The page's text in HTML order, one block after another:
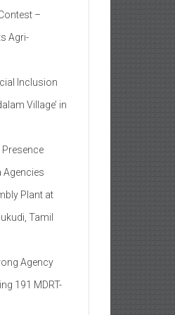
–
Agri-
Inclusion
Village’ in
Agencies
Plant at
Tamil
Agency
191 MDRT-